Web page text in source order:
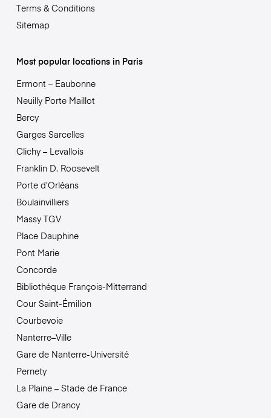
Terms & Conditions
Sitemap
Most popular locations in Paris
Ermont – Eaubonne
Neuilly Porte Maillot
Bercy
Garges Sarcelles
Clichy – Levallois
Franklin D. Roosevelt
Porte d’Orléans
Boulainvilliers
Massy TGV
Place Dauphine
Pont Marie
Concorde
Bibliothèque François-Mitterrand
Cour Saint-Émilion
Courbevoie
Nanterre–Ville
Gare de Nanterre-Université
Pernety
La Plaine – Stade de France
Gare de Drancy